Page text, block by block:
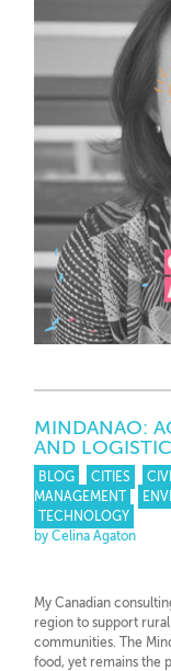
MINDANAO:
AND
BLOG CITIES
MANAGEMENT
TECHNOLOGY
by Celina Agaton
My Canadian
region to support
communities. The
food, yet remains the